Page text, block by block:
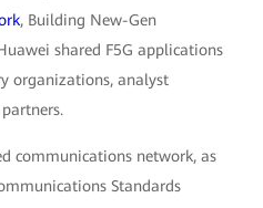
, Building New-Gen
shared F5G applications
organizations, analyst
communications network, as
Standards